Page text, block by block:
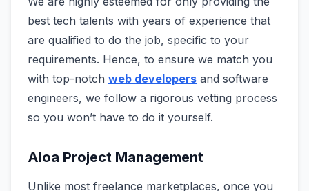
best tech talents with years of experience that
are qualified to do the job, specific to your
requirements. Hence, to ensure we match you
with top-notch web developers and software
engineers, we follow a rigorous vetting process
so you won’t have to do it yourself.
Aloa Project Management
Unlike most freelance marketplaces, once you